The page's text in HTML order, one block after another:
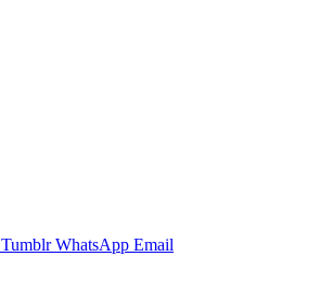
Tumblr WhatsApp Email